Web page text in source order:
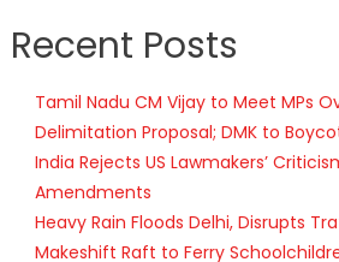
Recent Posts
Tamil Nadu CM Vijay to Meet MPs
Delimitation Proposal; DMK to
India Rejects US Lawmakers’
Amendments
Heavy Rain Floods Delhi, Disrupts
Makeshift Raft to Ferry